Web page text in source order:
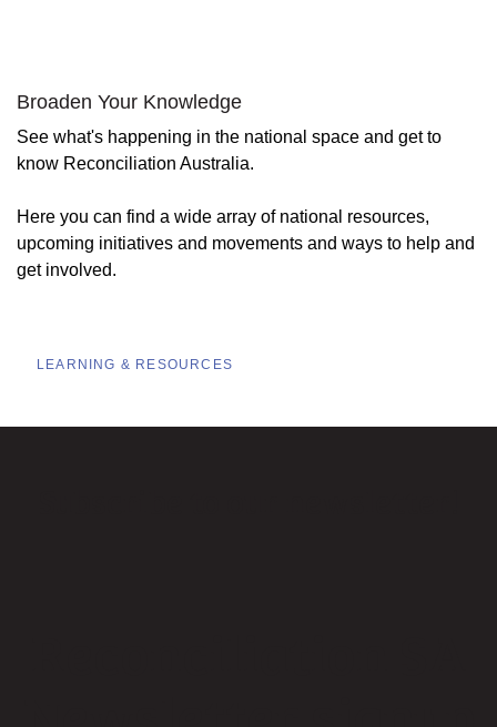
Broaden Your Knowledge
See what's happening in the national space and get to
know Reconciliation Australia.
Here you can find a wide array of national resources,
upcoming initiatives and movements and ways to help and
get involved.
LEARNING & RESOURCES